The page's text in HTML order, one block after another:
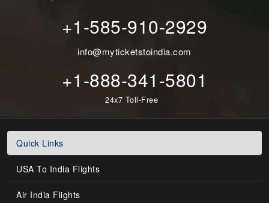
+1-585-910-2929
info@myticketstoindia.com
+1-888-341-5801
24x7 Toll-Free
Quick Links
USA To India Flights
Air India Flights